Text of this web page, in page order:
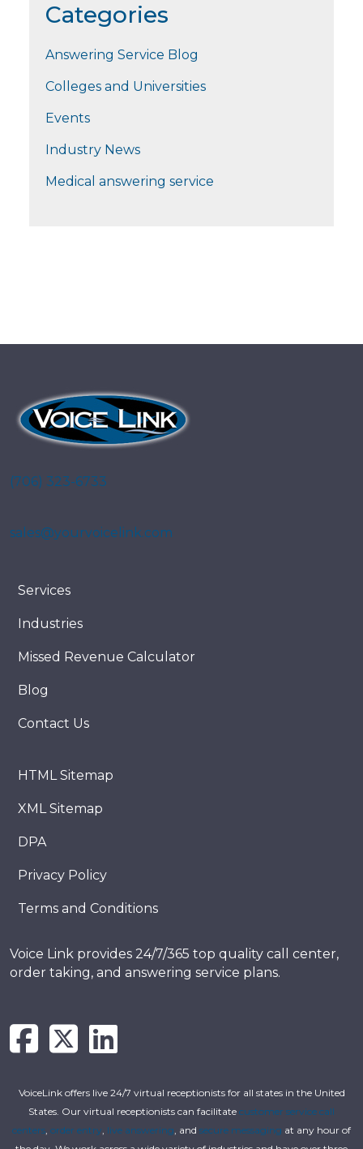
Categories
Answering Service Blog
Colleges and Universities
Events
Industry News
Medical answering service
(706) 323-6733
sales@yourvoicelink.com
Services
Industries
Missed Revenue Calculator
Blog
Contact Us
HTML Sitemap
XML Sitemap
DPA
Privacy Policy
Terms and Conditions
Voice Link provides 24/7/365 top quality call center,
order taking, and answering service plans.
VoiceLink offers live 24/7 virtual receptionists for all states in the United
States. Our virtual receptionists can facilitate customer service call
centers, order entry, live answering, and secure messaging at any hour of